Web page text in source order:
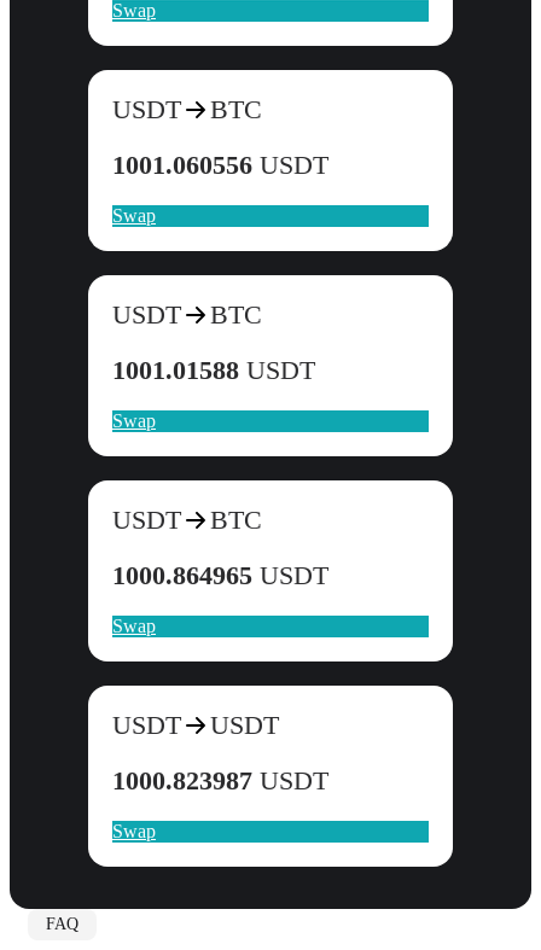
Swap
USDT
BTC
1001.060556 USDT
Swap
USDT
BTC
1001.01588 USDT
Swap
USDT
BTC
1000.864965 USDT
Swap
USDT
USDT
1000.823987 USDT
Swap
FAQ